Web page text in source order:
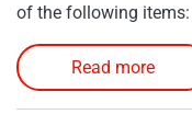
of the following items:
Read more